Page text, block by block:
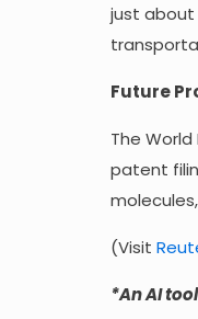
just about
Future
The
patent
(Visit
*An AI